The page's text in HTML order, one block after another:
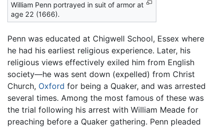
William Penn portrayed in suit of armor at
age 22 (1666).
Penn was educated at Chigwell School, Essex where
he had his earliest religious experience. Later, his
religious views effectively exiled him from English
society—he was sent down (expelled) from Christ
Church, Oxford for being a Quaker, and was arrested
several times. Among the most famous of these was
the trial following his arrest with William Meade for
preaching before a Quaker gathering. Penn pleaded